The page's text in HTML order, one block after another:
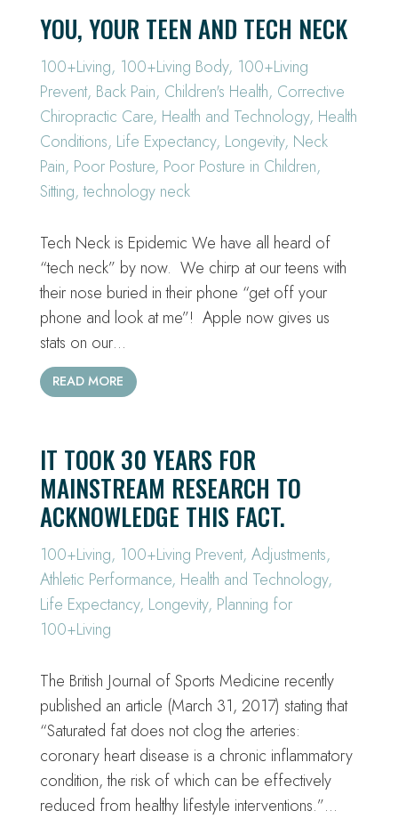
YOU, YOUR TEEN AND TECH NECK
100+Living, 100+Living Body, 100+Living
Prevent, Back Pain, Children's Health, Corrective
Chiropractic Care, Health and Technology, Health
Conditions, Life Expectancy, Longevity, Neck
Pain, Poor Posture, Poor Posture in Children,
Sitting,technology neck
Tech Neck is Epidemic We have all heard of
“tech neck” by now. We chirp at our teens with
their nose buried in their phone “get off your
phone and look at me”! Apple now gives us
stats on our…
READ MORE
IT TOOK 30 YEARS FOR
MAINSTREAM RESEARCH TO
ACKNOWLEDGE THIS FACT.
100+Living, 100+Living Prevent, Adjustments,
Athletic Performance, Health and Technology,
Life Expectancy, Longevity, Planning for
100+Living
The British Journal of Sports Medicine recently
published an article (March 31, 2017) stating that
“Saturated fat does not clog the arteries:
coronary heart disease is a chronic inflammatory
condition, the risk of which can be effectively
reduced from healthy lifestyle interventions.”…